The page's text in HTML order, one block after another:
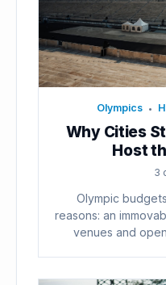
Olympics •
Why Cities
Host
3
Olympic
reasons: an
venues and